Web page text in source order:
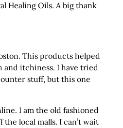
Healing Oils. A big thank
This products helped
and itchiness. I have tried
stuff, but this one
I am the old fashioned
local malls. I can’t wait